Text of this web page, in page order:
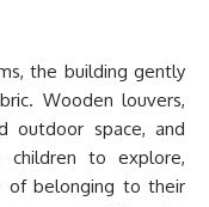
the building gently
Wooden louvers,
outdoor space, and
children to explore,
of belonging to their